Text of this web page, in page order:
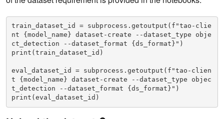
train_dataset_id = subprocess.getoutput(f"tao-clie
nt {model_name} dataset-create --dataset_type obje
ct_detection --dataset_format {ds_format}")
print(train_dataset_id)
eval_dataset_id = subprocess.getoutput(f"tao-clien
t {model_name} dataset-create --dataset_type objec
t_detection --dataset_format {ds_format}")
print(eval_dataset_id)